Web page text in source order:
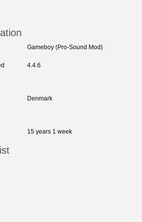
Gameboy (Pro-Sound Mod)
4.4.6
Denmark
15 years 1 week